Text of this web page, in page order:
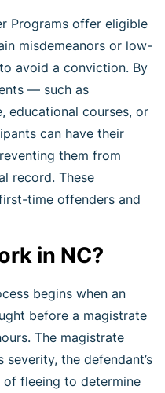
Programs offer eligible
misdemeanors or low-
avoid a conviction. By
— such as
educational courses, or
can have their
them from
record. These
time offenders and
in NC?
begins when an
before a magistrate
The magistrate
severity, the defendant’s
fleeing to determine